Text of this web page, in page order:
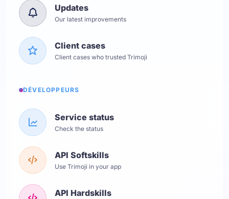
Updates
Our latest improvements
Client cases
Client cases who trusted Trimoji
DÉVELOPPEURS
Service status
Check the status
API Softskills
Use Trimoji in your app
API Hardskills